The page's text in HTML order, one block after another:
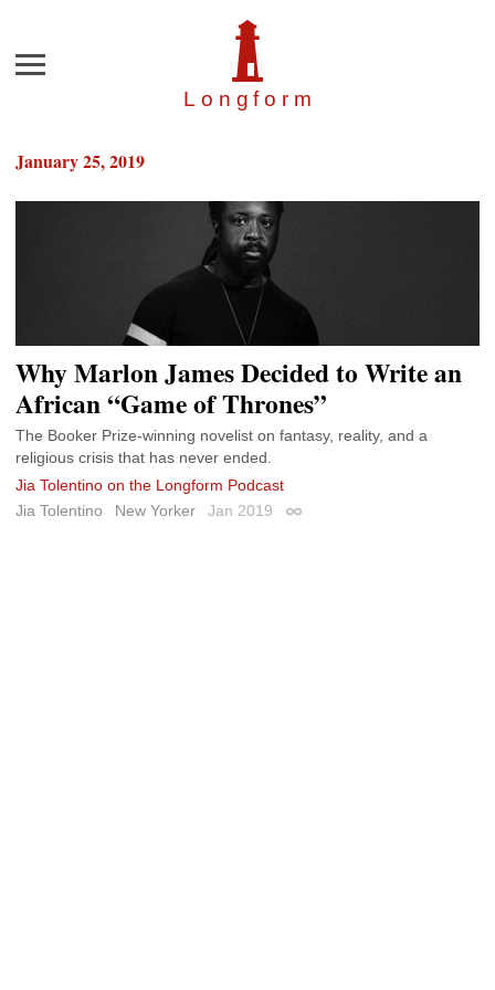
Longfor m
Menu
January 25, 2019
Why Marlon James Decided to Write an
African “Game of Thrones”
The Booker Prize-winning novelist on fantasy, reality, and a
religious crisis that has never ended.
Jia Tolentino on the Longform Podcast
Jia Tolentino
New Yorker Jan 2019 Permalink